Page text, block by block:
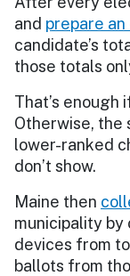
and prepare
candidate’s
those totals
That’s enough
Otherwise, the
lower-ranked
don’t show.
Maine then
municipality by
devices from
ballots from